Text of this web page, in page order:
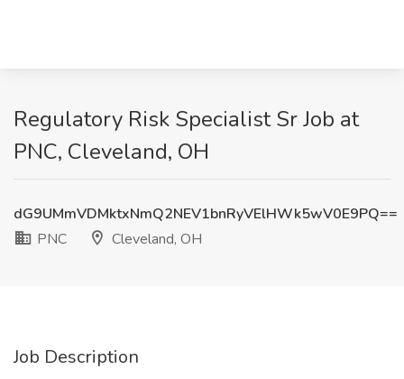
Regulatory Risk Specialist Sr Job at
PNC, Cleveland, OH
dG9UMmVDMktxNmQ2NEV1bnRyVElHWk5wV0E9PQ==
PNC
Cleveland, OH
Job Description